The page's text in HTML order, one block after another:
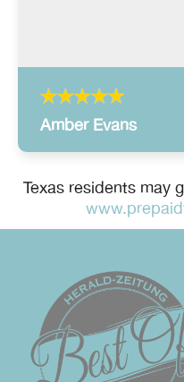
Amber Evans
Texas residents may